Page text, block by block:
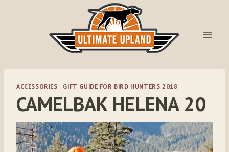
ACCESSORIES | GIFT GUIDE FOR BIRD HUNTERS 2018
CAMELBAK HELENA 20